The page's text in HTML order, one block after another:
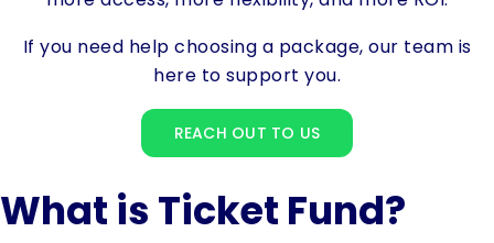
If you need help choosing a package, our team is
here to support you.
REACH OUT TO US
What is Ticket Fund?